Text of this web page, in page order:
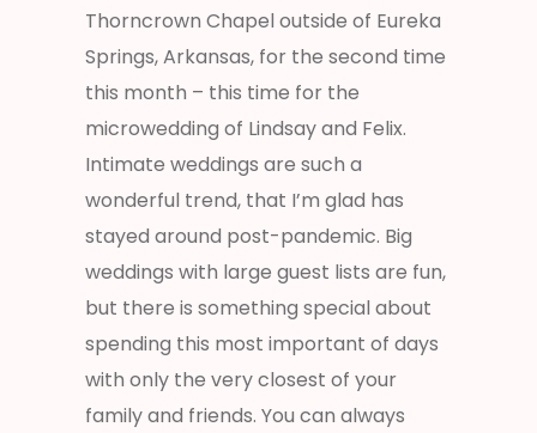
Thorncrown Chapel outside of Eureka
Springs, Arkansas, for the second time
this month – this time for the
microwedding of Lindsay and Felix.
Intimate weddings are such a
wonderful trend, that I’m glad has
stayed around post-pandemic. Big
weddings with large guest lists are fun,
but there is something special about
spending this most important of days
with only the very closest of your
family and friends. You can always